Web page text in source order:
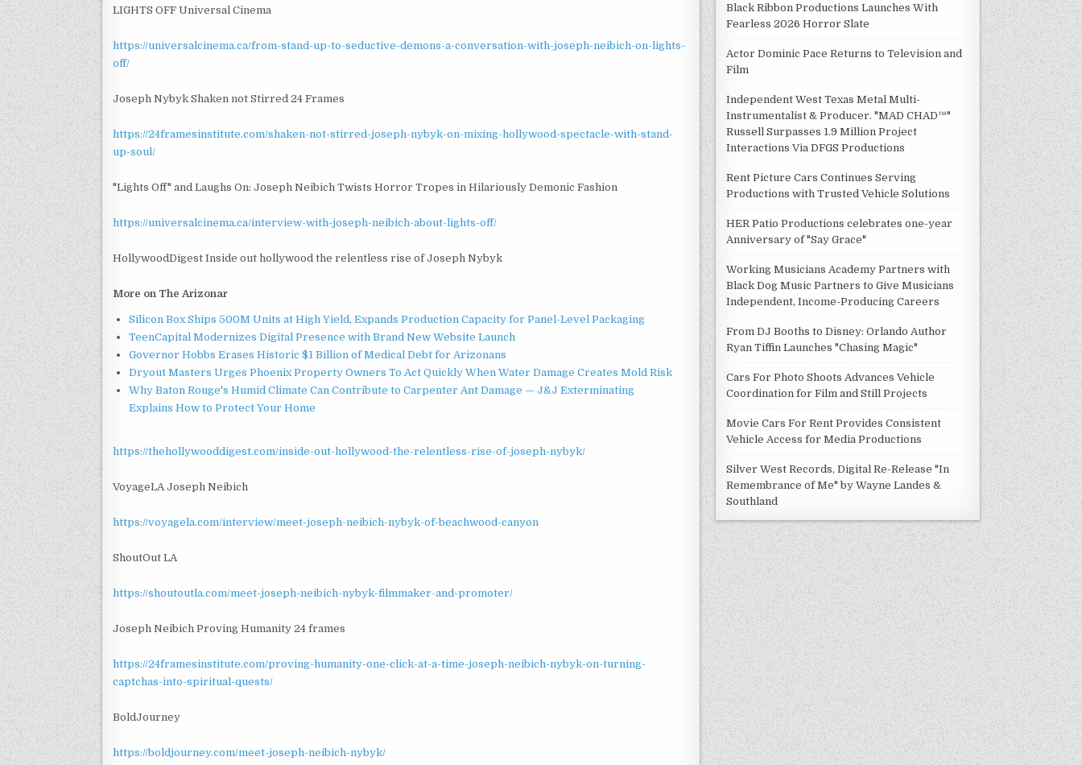
LIGHTS OFF Universal Cinema
https://universalcinema.ca/from-stand-up-to-seductive-demons-a-conversation-with-joseph-neibich-on-lights-
off/
Joseph Nybyk Shaken not Stirred 24 Frames
https://24framesinstitute.com/shaken-not-stirred-joseph-nybyk-on-mixing-hollywood-spectacle-with-stand-
up-soul/
"Lights Off" and Laughs On: Joseph Neibich Twists Horror Tropes in Hilariously Demonic Fashion
https://universalcinema.ca/interview-with-joseph-neibich-about-lights-off/
HollywoodDigest Inside out hollywood the relentless rise of Joseph Nybyk
More on The Arizonar
Silicon Box Ships 500M Units at High Yield, Expands Production Capacity for Panel-Level Packaging
TeenCapital Modernizes Digital Presence with Brand New Website Launch
Governor Hobbs Erases Historic $1 Billion of Medical Debt for Arizonans
Dryout Masters Urges Phoenix Property Owners To Act Quickly When Water Damage Creates Mold Risk
Why Baton Rouge's Humid Climate Can Contribute to Carpenter Ant Damage — J&J Exterminating
Explains How to Protect Your Home
https://thehollywooddigest.com/inside-out-hollywood-the-relentless-rise-of-joseph-nybyk/
VoyageLA Joseph Neibich
https://voyagela.com/interview/meet-joseph-neibich-nybyk-of-beachwood-canyon
ShoutOut LA
https://shoutoutla.com/meet-joseph-neibich-nybyk-filmmaker-and-promoter/
Joseph Neibich Proving Humanity 24 frames
https://24framesinstitute.com/proving-humanity-one-click-at-a-time-joseph-neibich-nybyk-on-turning-
captchas-into-spiritual-quests/
BoldJourney
https://boldjourney.com/meet-joseph-neibich-nybyk/
Black Ribbon Productions Launches With
Fearless 2026 Horror Slate
Actor Dominic Pace Returns to Television and
Film
Independent West Texas Metal Multi-
Instrumentalist & Producer. "MAD CHAD™"
Russell Surpasses 1.9 Million Project
Interactions Via DFGS Productions
Rent Picture Cars Continues Serving
Productions with Trusted Vehicle Solutions
HER Patio Productions celebrates one-year
Anniversary of "Say Grace"
Working Musicians Academy Partners with
Black Dog Music Partners to Give Musicians
Independent, Income-Producing Careers
From DJ Booths to Disney: Orlando Author
Ryan Tiffin Launches "Chasing Magic"
Cars For Photo Shoots Advances Vehicle
Coordination for Film and Still Projects
Movie Cars For Rent Provides Consistent
Vehicle Access for Media Productions
Silver West Records, Digital Re-Release "In
Remembrance of Me" by Wayne Landes &
Southland